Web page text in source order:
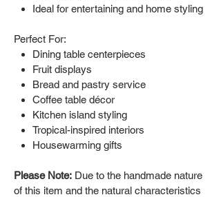
Ideal for entertaining and home styling
Perfect For:
Dining table centerpieces
Fruit displays
Bread and pastry service
Coffee table décor
Kitchen island styling
Tropical-inspired interiors
Housewarming gifts
Please Note: Due to the handmade nature
of this item and the natural characteristics